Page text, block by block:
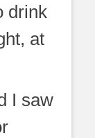
drink
at
I saw